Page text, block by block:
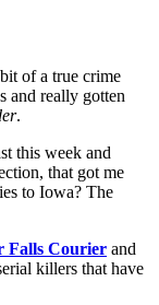
of a true crime
and really gotten
.
this week and
that got me
to Iowa? The
Falls Courier and
killers that have